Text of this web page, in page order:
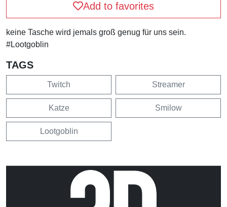
Add to favorites
keine Tasche wird jemals groß genug für uns sein.
#Lootgoblin
TAGS
Twitch Streamer
Katze Smilow
Lootgoblin